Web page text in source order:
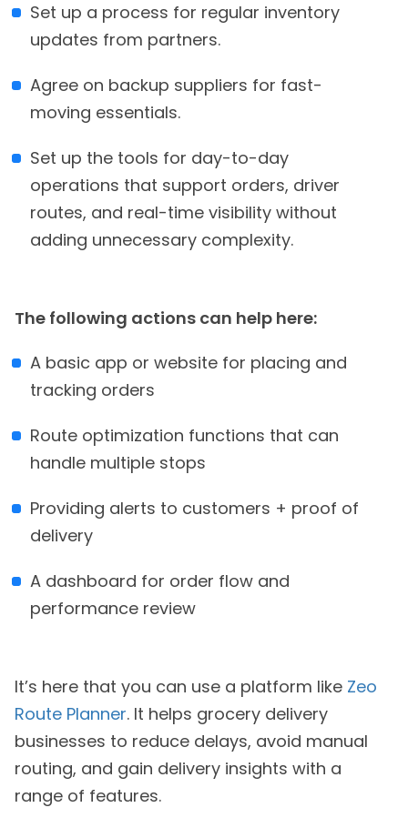
Set up a process for regular inventory
updates from partners.
Agree on backup suppliers for fast-
moving essentials.
Set up the tools for day-to-day
operations that support orders, driver
routes, and real-time visibility without
adding unnecessary complexity.
The following actions can help here:
A basic app or website for placing and
tracking orders
Route optimization functions that can
handle multiple stops
Providing alerts to customers + proof of
delivery
A dashboard for order flow and
performance review
It’s here that you can use a platform like Zeo
Route Planner. It helps grocery delivery
businesses to reduce delays, avoid manual
routing, and gain delivery insights with a
range of features.